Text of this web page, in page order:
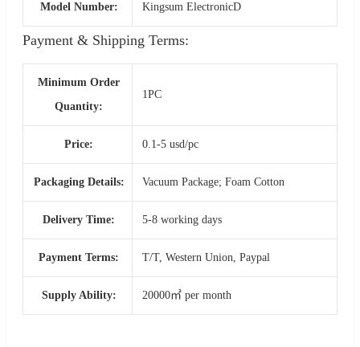
Model Number: Kingsum ElectronicD
Payment & Shipping Terms:
Minimum Order
Quantity:
1PC
Price: 0.1-5 usd/pc
Packaging Details: Vacuum Package; Foam Cotton
Delivery Time: 5-8 working days
Payment Terms: T/T, Western Union, Paypal
Supply Ability: 20000㎡ per month